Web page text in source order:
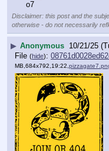
o7
Disclaimer: this post and the
otherwise - do not necessarily
▶ Anonymous 10/21/25
File (hide):
MB,684x792,19:22,